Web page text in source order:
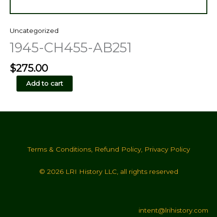
Uncategorized
1945-CH455-AB251
$275.00
CH455-
quantity
Add to cart
Terms & Conditions, Refund Policy, Privacy Policy
© 2026 LRI History LLC, all rights reserved
intent@lrihistory.com